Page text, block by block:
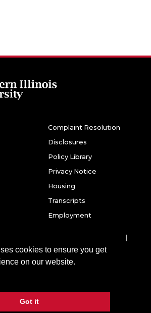
cookies to ensure you get
on our website.
Got it
Complaint Resolution
Disclosures
Policy Library
Privacy Notice
Housing
Transcripts
Employment
of Northern Illinois University. All
Snapchat